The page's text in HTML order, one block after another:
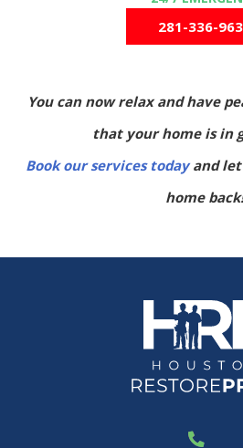
281-336-
You can now relax and have
that your home is in
Book our services todayand let
home back!